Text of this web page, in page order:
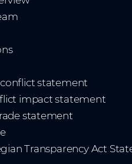
conflict statement
impact statement
statement
Transparency Act